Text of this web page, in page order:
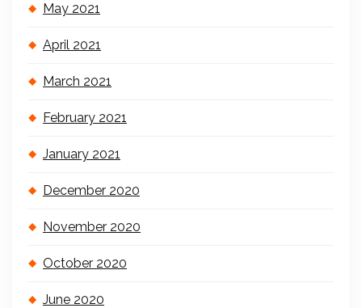
May 2021
April 2021
March 2021
February 2021
January 2021
December 2020
November 2020
October 2020
June 2020